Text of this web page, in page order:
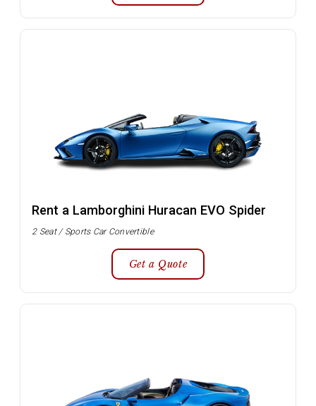
Rent a Lamborghini Huracan EVO Spider
2 Seat / Sports Car Convertible
Get a Quote